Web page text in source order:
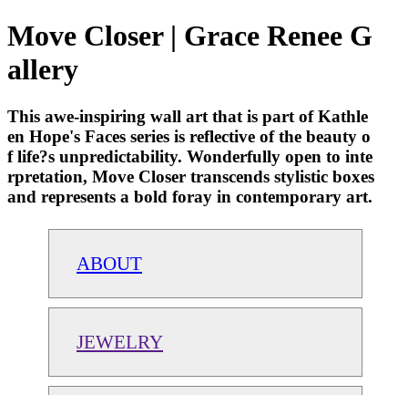
Move Closer | Grace Renee G
allery
This awe-inspiring wall art that is part of Kathle
en Hope's Faces series is reflective of the beauty o
f life?s unpredictability. Wonderfully open to inte
rpretation, Move Closer transcends stylistic boxes
and represents a bold foray in contemporary art.
ABOUT
JEWELRY